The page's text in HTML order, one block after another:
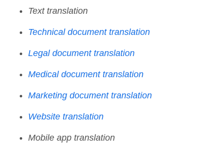
Text translation
Technical document translation
Legal document translation
Medical document translation
Marketing document translation
Website translation
Mobile app translation